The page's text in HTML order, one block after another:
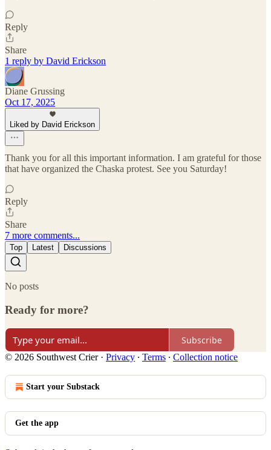
Reply
Share
1 reply by David Erickson
Diane Grussing
Oct 17, 2025
Liked by David Erickson
Thank you for all this important information. I am grateful for those
that have organized the Chaska protest. See you Saturday!
Reply
Share
7 more comments...
Top Latest Discussions
No posts
Ready for more?
Subscribe
© 2026 Southwest Crier· Privacy ∙ Terms ∙ Collection notice
Start your Substack
Get the app